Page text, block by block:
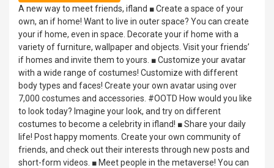
A new way to meet friends, ifland ■ Create a space of your
own, an if home! Want to live in outer space? You can create
your if home, even in space. Decorate your if home with a
variety of furniture, wallpaper and objects. Visit your friends’
if homes and invite them to yours. ■ Customize your avatar
with a wide range of costumes! Customize with different
body types and faces! Create your own avatar using over
7,000 costumes and accessories. #OOTD How would you like
to look today? Imagine your look, and try on different
costumes to become a celebrity in ifland! ■ Share your daily
life! Post happy moments. Create your own community of
friends, and check out their interests through new posts and
short-form videos. ■ Meet people in the metaverse! You can